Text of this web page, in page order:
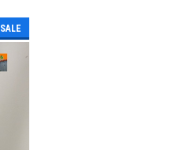
SALE